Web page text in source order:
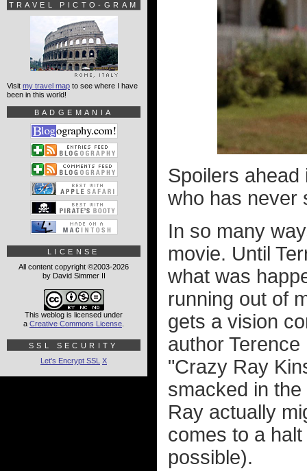
Spoilers
who has never
In so many
movie. Until
what was
running out of
gets a vision
author
"Crazy Ray
smacked in
Ray actually
comes to a
possible).
TRAVEL PICTO-GRAM
Visit my travel map to see where I have
been in this world!
BADGEMANIA
LICENSE
All content copyright ©2003-2026
by David Simmer II
This weblog is licensed under
a Creative Commons License
SSL SECURITY
Let's Encrypt SSL X